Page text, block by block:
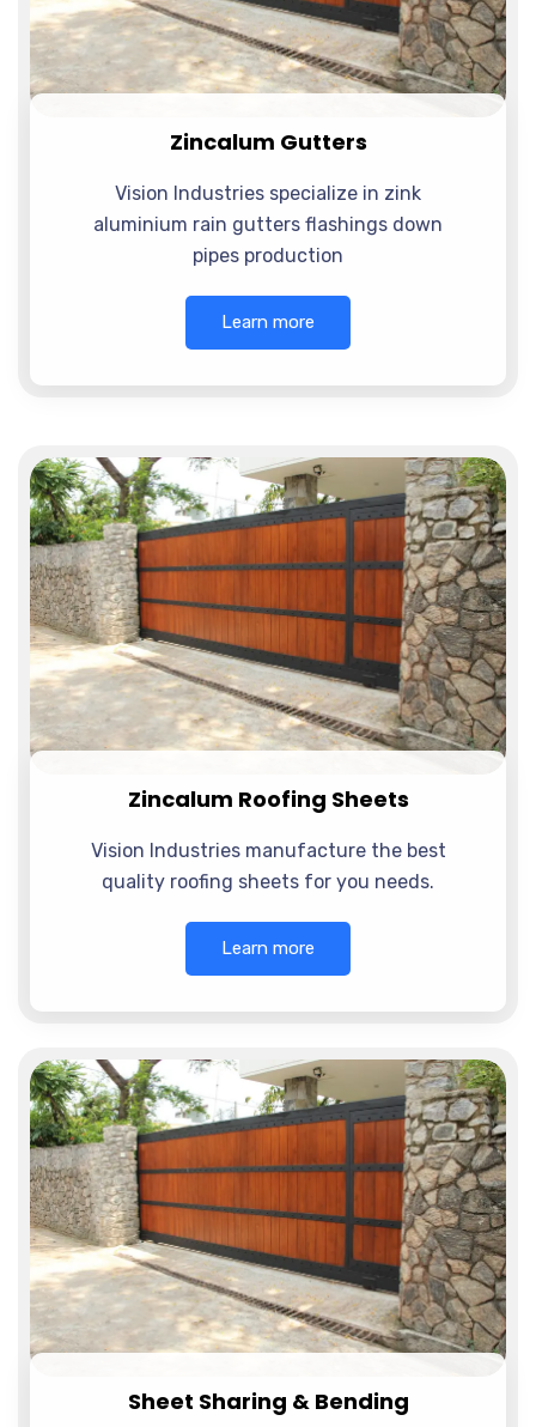
Zincalum Gutters
Vision Industries specialize in zink
aluminium rain gutters flashings down
pipes production
Learn more
Zincalum Roofing Sheets
Vision Industries manufacture the best
quality roofing sheets for you needs.
Learn more
Sheet Sharing & Bending